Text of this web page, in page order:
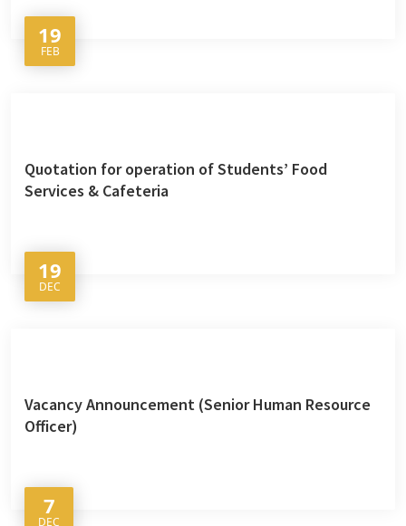
19
FEB
Quotation for operation of Students’ Food
Services & Cafeteria
19
DEC
Vacancy Announcement (Senior Human Resource
Officer)
7
DEC